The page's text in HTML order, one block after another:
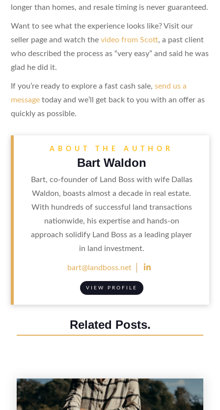
longer than homes, and resale timing is never guaranteed.
Want to see what the experience looks like? Visit our
seller page and watch the video from Scott, a past client
who described the process as “very easy” and said he was
glad he did it.
If you’re ready to explore a fast cash sale, send us a
messagetoday and we’ll get back to you with an offer as
quickly as possible.
ABOUT THE AUTHOR
Bart Waldon
Bart, co-founder of Land Boss with wife Dallas
Waldon, boasts almost a decade in real estate.
With hundreds of successful land transactions
nationwide, his expertise and hands-on
approach solidify Land Boss as a leading player
in land investment.
bart@landboss.net 
VIEW PROFILE
Related Posts.